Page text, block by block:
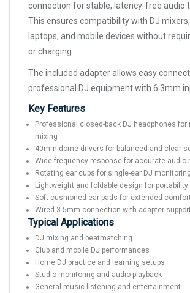
connection for stable, latency-free audio
This ensures compatibility with DJ
laptops, and mobile devices without
or charging.
The included adapter allows easy
professional DJ equipment with 6.3mm
Key Features
Professional closed-back DJ headphones for
mixing
40mm dome drivers for balanced and clear
Wide frequency response for accurate audio
Rotating ear cups for single-ear DJ monitoring
Lightweight and foldable design for portability
Soft cushioned ear pads for extended comfort
Wired 3.5mm connection with adapter support
Typical Applications
DJ mixing and beatmatching
Club and mobile DJ performances
Home DJ practice and learning setups
Studio monitoring and audio playback
General music listening and entertainment